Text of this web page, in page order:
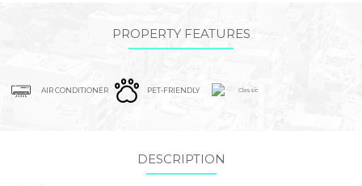
PROPERTY FEATURES
AIR CONDITIONER PET-FRIENDLY Classic
DESCRIPTION